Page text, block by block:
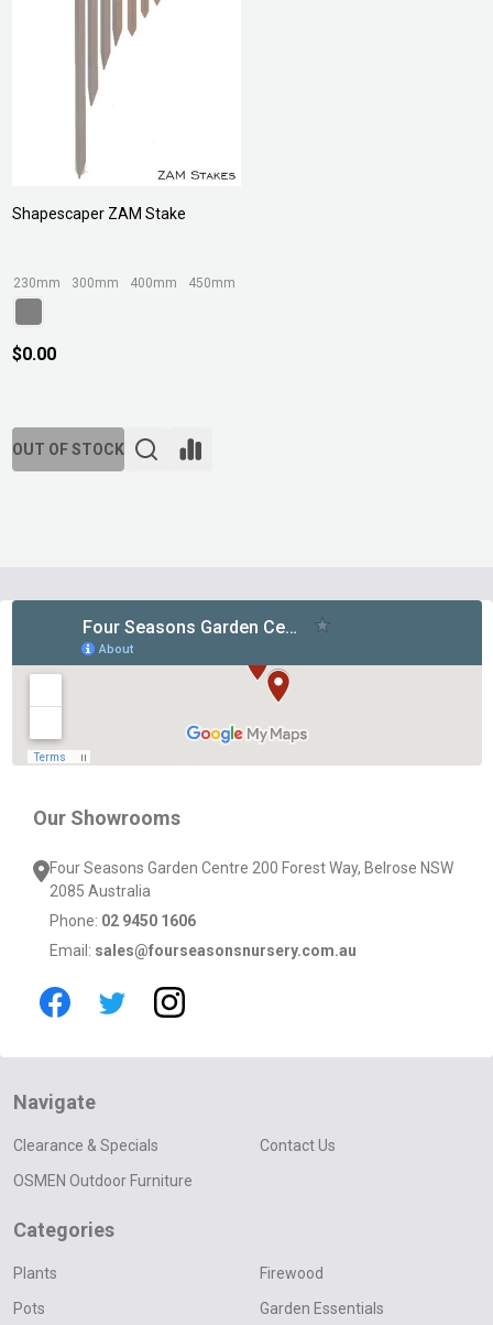
Shapescaper ZAM Stake
230mm 300mm 400mm 450mm
$0.00
OUT OF STOCK
Our Showrooms
Four Seasons Garden Centre 200 Forest Way, Belrose NSW
2085 Australia
Phone: 02 9450 1606
Email: sales@fourseasonsnursery.com.au
Navigate
Clearance & Specials
OSMEN Outdoor Furniture
Contact Us
Categories
Plants
Pots
Firewood
Garden Essentials